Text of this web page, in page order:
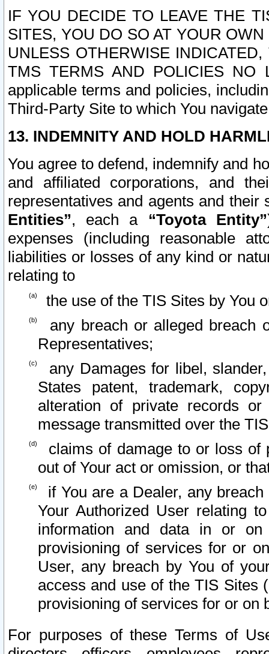
IF YOU DECIDE TO LEAVE THE
SITES, YOU DO SO AT YOUR
UNLESS OTHERWISE
TMS TERMS AND POLICIES NO
applicable terms and policies,
Third-Party Site to which You
13. INDEMNITY AND HOLD
You agree to defend, indemnify and
and affiliated corporations, and
representatives and agents and
Entities”, each a “Toyota Entity”
expenses (including reasonable
liabilities or losses of any kind or
relating to
the use of the TIS Sites by You
any breach or alleged breach
Representatives;
any Damages for libel,
States patent, trademark,
alteration of private records
message transmitted over the
claims of damage to or loss of
out of Your act or omission, or
if You are a Dealer, any
Your Authorized User relating
information and data in or on
provisioning of services for or
User, any breach by You of
access and use of the TIS Sites
provisioning of services for or on
For purposes of these Terms of